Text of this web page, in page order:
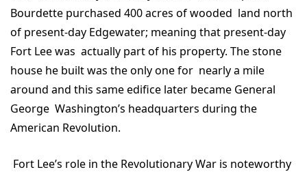
Bourdette purchased 400 acres of wooded land north
of present-day Edgewater; meaning that present-day
Fort Lee was actually part of his property. The stone
house he built was the only one for nearly a mile
around and this same edifice later became General
George Washington’s headquarters during the
American Revolution.
Fort Lee’s role in the Revolutionary War is noteworthy